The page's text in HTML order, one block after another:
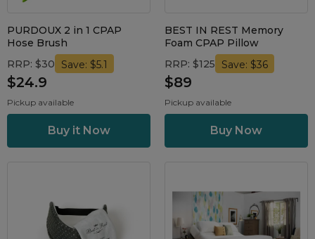
PURDOUX 2 in 1 CPAP
Hose Brush
RRP: $30
Save: $5.1
$24.9
Pickup available
BEST IN REST Memory
Foam CPAP Pillow
RRP: $125
Save: $36
$89
Pickup available